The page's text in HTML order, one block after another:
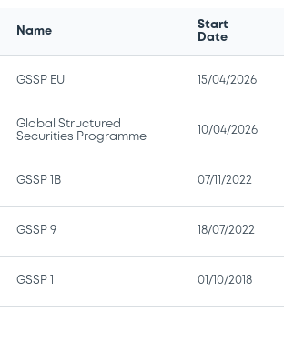
Name
Start
Date
GSSP EU 15/04/2026
Global Structured
Securities Programme
10/04/2026
GSSP 1B 07/11/2022
GSSP 9 18/07/2022
GSSP 1 01/10/2018